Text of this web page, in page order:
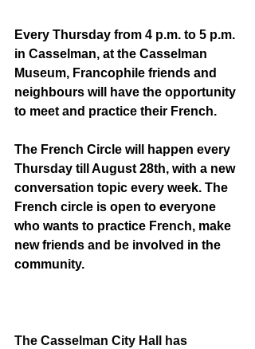
Every Thursday from 4 p.m. to 5 p.m.
in Casselman, at the Casselman
Museum, Francophile friends and
neighbours will have the opportunity
to meet and practice their French.
The French Circle will happen every
Thursday till August 28th, with a new
conversation topic every week. The
French circle is open to everyone
who wants to practice French, make
new friends and be involved in the
community.
The Casselman City Hall has